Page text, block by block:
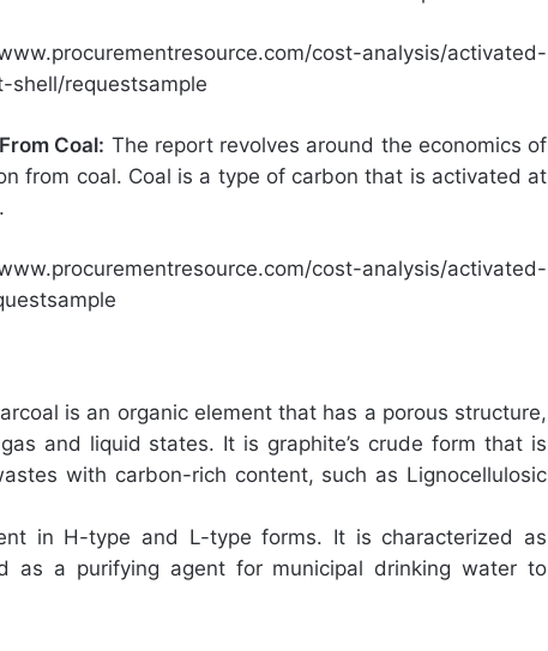
cost-analysis/activated-
requestsample
Coal: The report revolves around the economics of
from coal. Coal is a type of carbon that is activated at
cost-analysis/activated-
is an organic element that has a porous structure,
and liquid states. It is graphite’s crude form that is
with carbon-rich content, such as Lignocellulosic
in H-type and L-type forms. It is characterized as
as a purifying agent for municipal drinking water to